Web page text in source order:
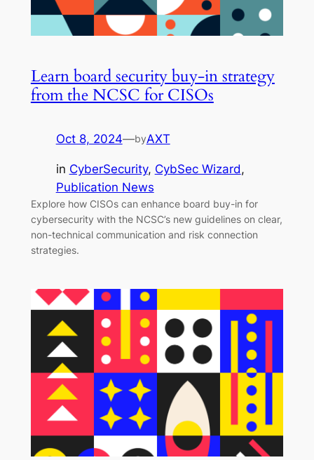
Learn board security buy-in strategy
from the NCSC for CISOs
Oct 8, 2024—byAXT
in CyberSecurity, CybSec Wizard
Publication News
Explore how CISOs can enhance board buy-in for
cybersecurity with the NCSC’s new guidelines on clear,
non-technical communication and risk connection
strategies.